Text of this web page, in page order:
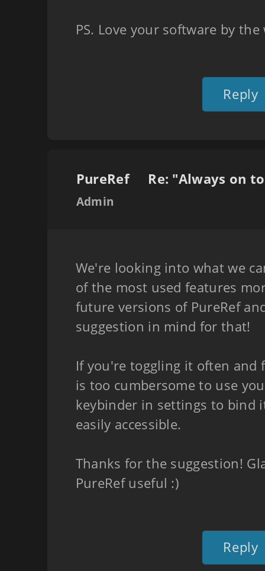
PS. Love your software by the
Reply
PureRef
Admin
We're looking into what we
of the most used features
future versions of PureRef
suggestion in mind for that!
If you're toggling it often and
is too cumbersome to use
keybinder in settings to bind
easily accessible.
Thanks for the suggestion!
PureRef useful :)
Reply